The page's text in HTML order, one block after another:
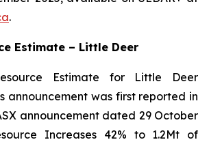
.
Estimate – Little Deer
Estimate for Little Deer
announcement was first reported in
announcement dated 29 October
Increases 42% to 1.2Mt of